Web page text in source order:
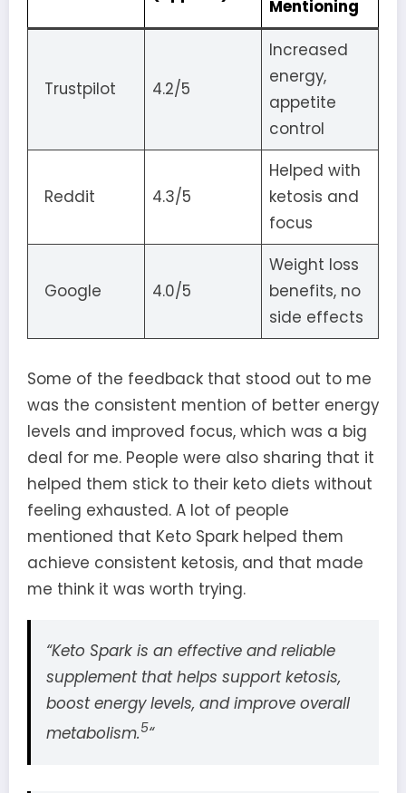
Mentioning
Trustpilot 4.2/5
Increased
energy,
appetite
control
Reddit 4.3/5
Helped with
ketosis and
focus
Google 4.0/5
Weight loss
benefits, no
side effects
Some of the feedback that stood out to me
was the consistent mention of better energy
levels and improved focus, which was a big
deal for me. People were also sharing that it
helped them stick to their keto diets without
feeling exhausted. A lot of people
mentioned that Keto Spark helped them
achieve consistent ketosis, and that made
me think it was worth trying.
“Keto Spark is an effective and reliable
supplement that helps support ketosis,
boost energy levels, and improve overall
metabolism.5“